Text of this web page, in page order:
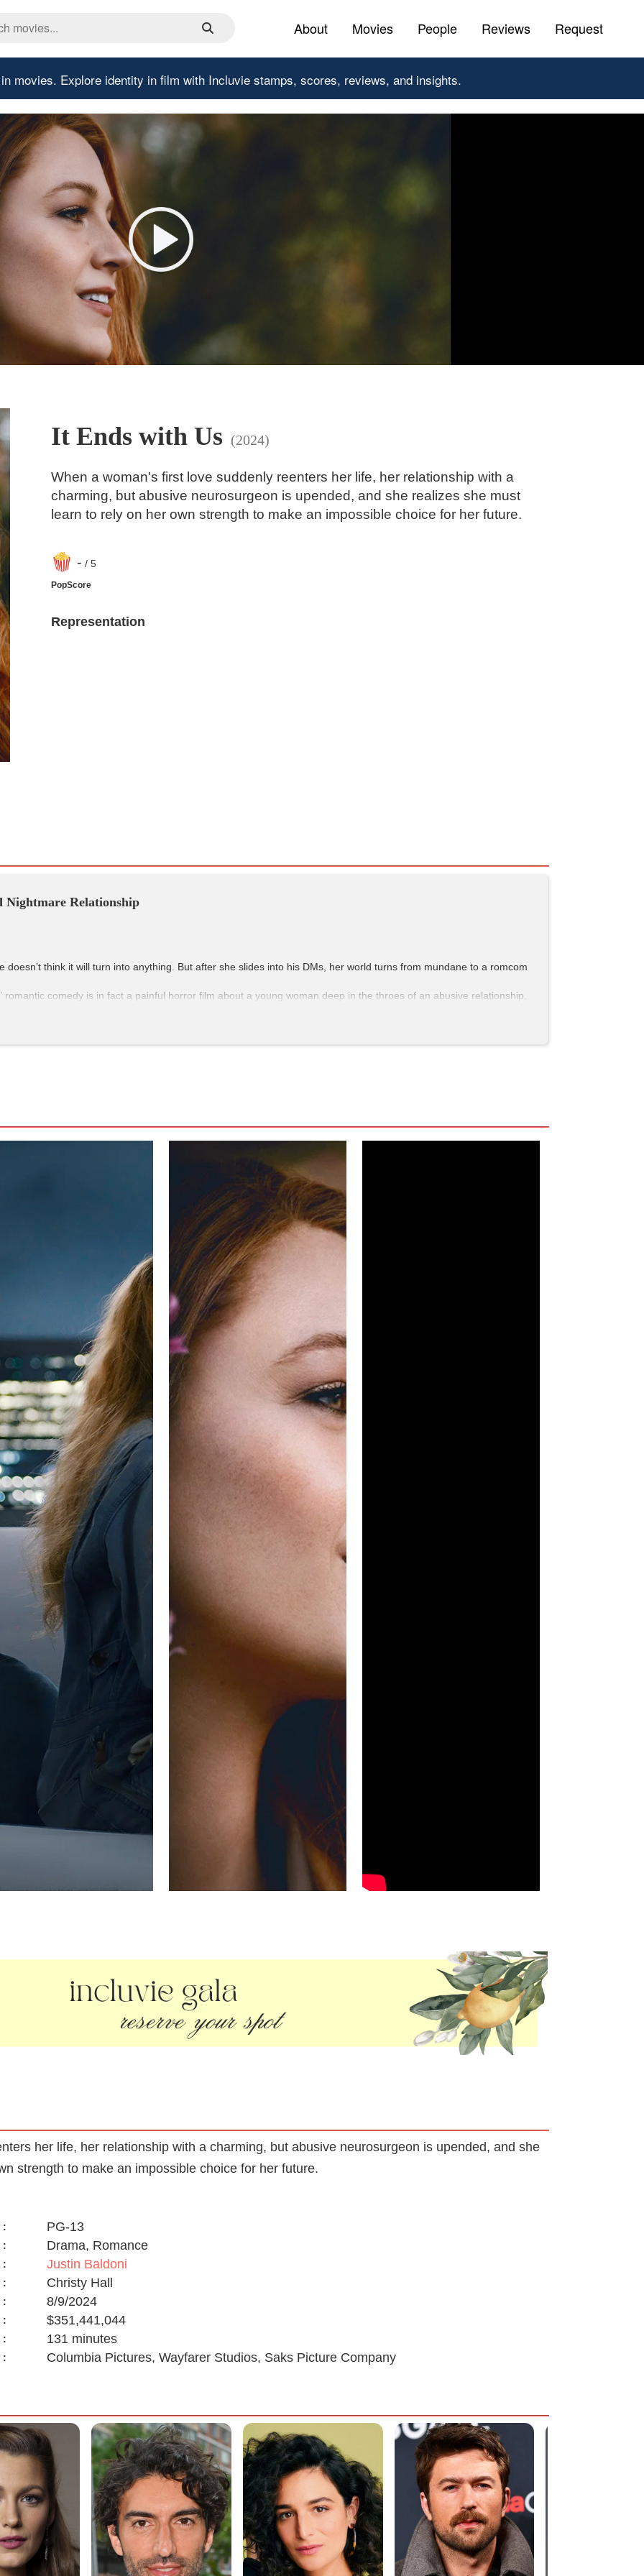
About Movies People Reviews Request
movies. Explore identity in film with Incluvie stamps, scores, reviews, and insights.
It Ends with Us (2024)
When a woman's first love suddenly reenters her life, her relationship with a
charming, but abusive neurosurgeon is upended, and she realizes she must
learn to rely on her own strength to make an impossible choice for her future.
- / 5
PopScore
Representation
Relationship
think it will turn into anything. But after she slides into his DMs, her world turns from mundane to a romcom
romantic comedy is in fact a painful horror film about a young woman deep in the throes of an abusive relationship.
her life, her relationship with a charming, but abusive neurosurgeon is upended, and she
strength to make an impossible choice for her future.
:
PG-13
:
Drama, Romance
:
Justin Baldoni
:
Christy Hall
:
8/9/2024
:
$351,441,044
:
131 minutes
: Columbia Pictures, Wayfarer Studios, Saks Picture Company